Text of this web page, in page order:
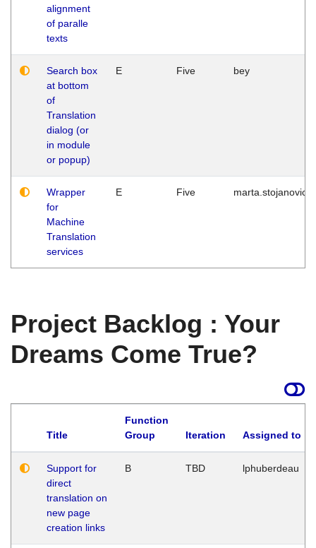
alignment
of paralle
texts
Search box
at bottom
of
Translation
dialog (or
in module
or popup)
E Five bey
Wrapper
for
Machine
Translation
services
E Five marta.stojanovic
Project Backlog : Your
Dreams Come True?
Title
Function
Group
Iteration Assigned to
Support for
direct
translation on
new page
creation links
B TBD lphuberdeau